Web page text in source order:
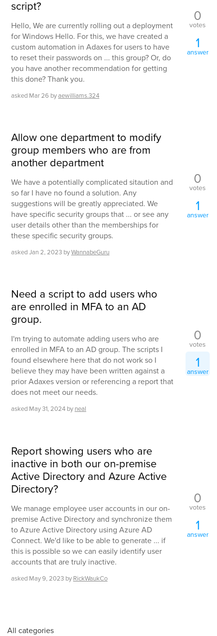
script?
Hello, We are currently rolling out a deployment
for Windows Hello. For this, we have created a
custom automation in Adaxes for users to have
to reset their passwords on ... this group? Or, do
you have another recommendation for getting
this done? Thank you.
asked Mar 26 byaewilliams.324
0
votes
1
answer
Allow one department to modify
group members who are from
another department
We have a potentially complicated sitaution and
so far I have no found a solution. Any
suggestions will be greatly appreciated. We
have specific security groups that ... or see any
user details other than the memberships for
these specific security groups.
askedJan 2, 2023 byWannabeGuru
0
votes
1
answer
Need a script to add users who
are enrolled in MFA to an AD
group.
I'm trying to automate adding users who are
enrolled in MFA to an AD group. The scripts I
found elsewhere here that do not work so I
believe they may have been written against a
prior Adaxes version or referencing a report that
does not meet our needs.
asked May 31, 2024 by neal
0
votes
1
answer
Report showing users who are
inactive in both our on-premise
Active Directory and Azure Active
Directory?
We manage employee user accounts in our on-
premise Active Directory and synchronize them
to Azure Active Directory using Azure AD
Connect. We'd like to be able to generate ... if
this is possible so we can easily identify user
accounts that are truly inactive.
asked May 9, 2023 by RickWaukCo
0
votes
1
answer
All categories